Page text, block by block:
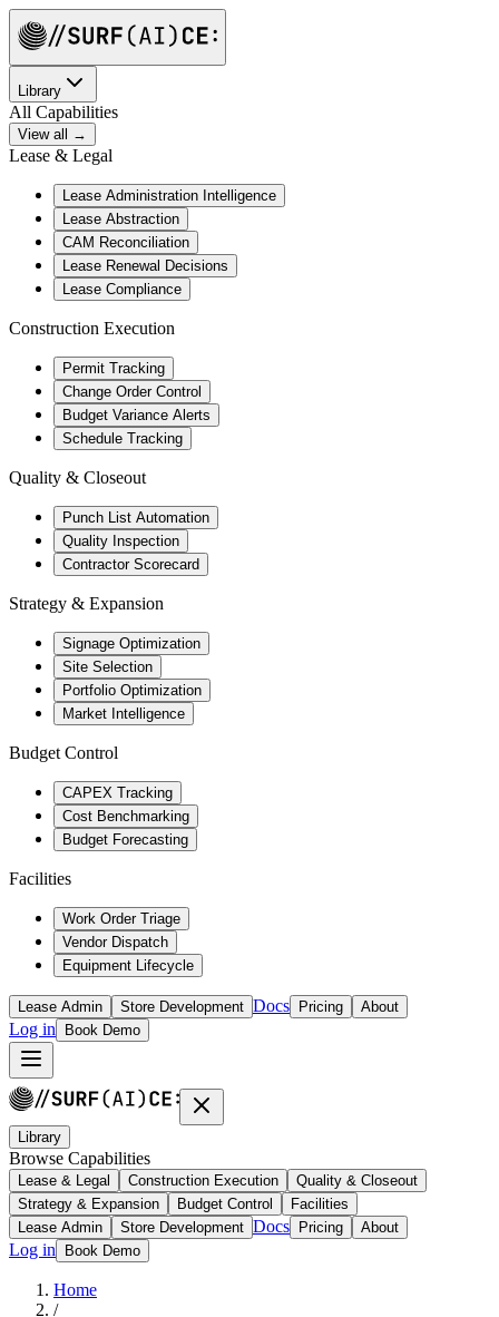
Library
All Capabilities
View all →
Lease & Legal
Lease Administration Intelligence
Lease Abstraction
CAM Reconciliation
Lease Renewal Decisions
Lease Compliance
Construction Execution
Permit Tracking
Change Order Control
Budget Variance Alerts
Schedule Tracking
Quality & Closeout
Punch List Automation
Quality Inspection
Contractor Scorecard
Strategy & Expansion
Signage Optimization
Site Selection
Portfolio Optimization
Market Intelligence
Budget Control
CAPEX Tracking
Cost Benchmarking
Budget Forecasting
Facilities
Work Order Triage
Vendor Dispatch
Equipment Lifecycle
Lease Admin Store Development Docs Pricing About
Log in Book Demo
Library
Browse Capabilities
Lease & Legal Construction Execution
Quality & Closeout
Strategy & Expansion
Budget Control
Facilities
Lease Admin
Store Development Docs Pricing About
Log in Book Demo
Home
/